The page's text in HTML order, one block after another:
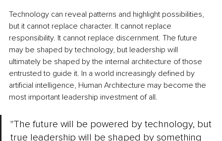
Technology can reveal patterns and highlight possibilities,
but it cannot replace character. It cannot replace
responsibility. It cannot replace discernment. The future
may be shaped by technology, but leadership will
ultimately be shaped by the internal architecture of those
entrusted to guide it. In a world increasingly defined by
artificial intelligence, Human Architecture may become the
most important leadership investment of all.
"The future will be powered by technology, but
true leadership will be shaped by something